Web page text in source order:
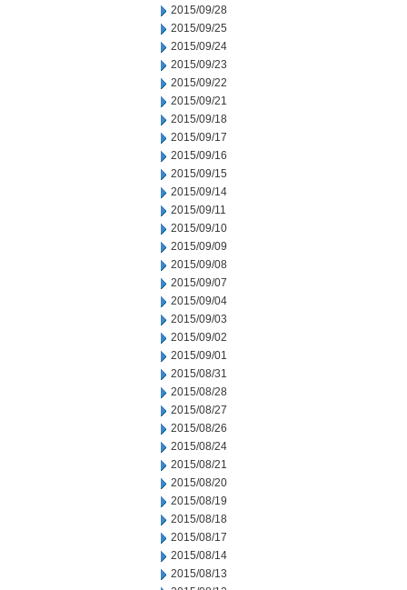
2015/09/28
2015/09/25
2015/09/24
2015/09/23
2015/09/22
2015/09/21
2015/09/18
2015/09/17
2015/09/16
2015/09/15
2015/09/14
2015/09/11
2015/09/10
2015/09/09
2015/09/08
2015/09/07
2015/09/04
2015/09/03
2015/09/02
2015/09/01
2015/08/31
2015/08/28
2015/08/27
2015/08/26
2015/08/24
2015/08/21
2015/08/20
2015/08/19
2015/08/18
2015/08/17
2015/08/14
2015/08/13